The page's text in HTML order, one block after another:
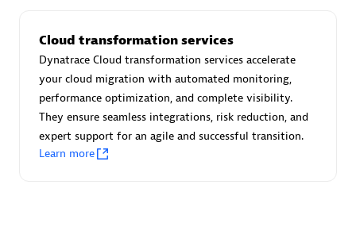
avodaq AG
Certified individuals:31
Endorsements:Services Endorsed Partner
Cloud transformation services
Dynatrace Cloud transformation services accelerate
your cloud migration with automated monitoring,
performance optimization, and complete visibility.
They ensure seamless integrations, risk reduction, and
expert support for an agile and successful transition.
Learn more